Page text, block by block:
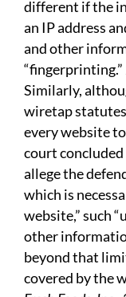
different if the
an IP address
and other
Similarly,
wiretap
every website
court
allege the
which is
website,” such
other
beyond that
covered by the